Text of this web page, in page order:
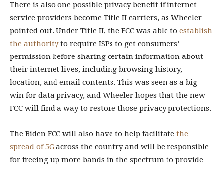
There is also one possible privacy benefit if internet
service providers become Title II carriers, as Wheeler
pointed out. Under Title II, the FCC was able to establish
the authorityto require ISPs to get consumers’
permission before sharing certain information about
their internet lives, including browsing history,
location, and email contents. This was seen as a big
win for data privacy, and Wheeler hopes that the new
FCC will find a way to restore those privacy protections.
The Biden FCC will also have to help facilitate the
spread of 5G across the country and will be responsible
for freeing up more bands in the spectrum to provide